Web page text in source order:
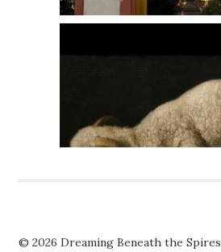
© 2026 Dreaming Beneath the Spires